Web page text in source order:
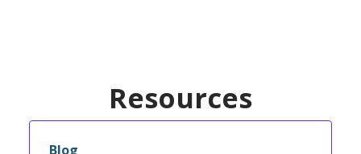
Resources
Blog